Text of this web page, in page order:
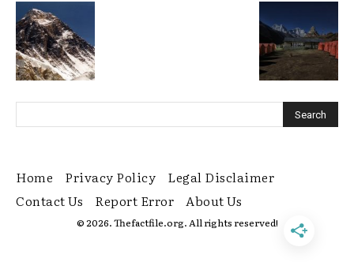
Home Privacy Policy
Legal Disclaimer
Contact Us
Report Error About Us
© 2026. Thefactfile.org. All rights reserved!